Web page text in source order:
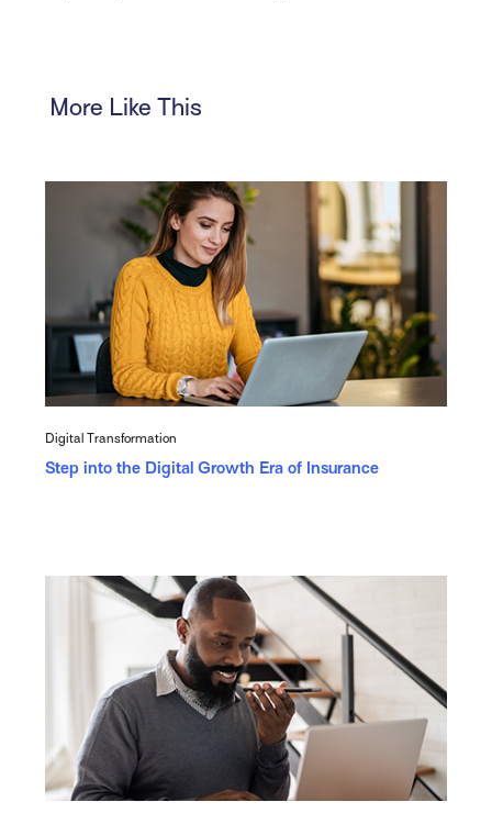
More Like This
Digital Transformation
Step into the Digital Growth Era of Insurance